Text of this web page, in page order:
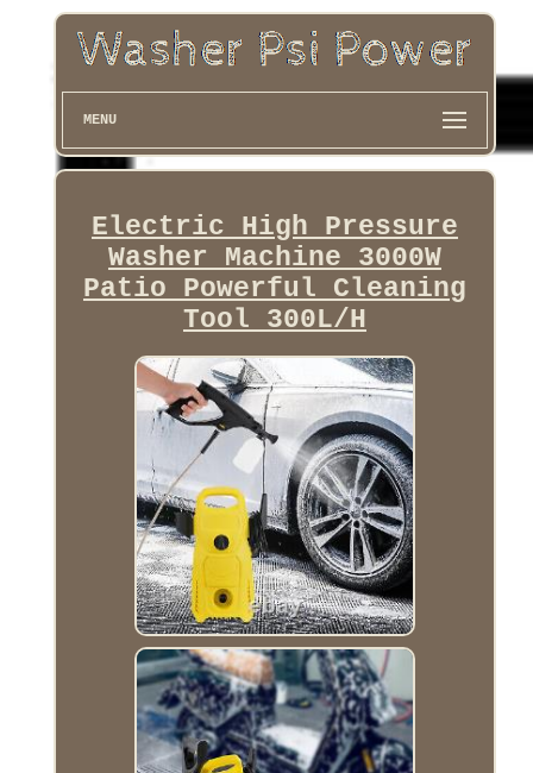
MENU
Electric High Pressure
Washer Machine 3000W
Patio Powerful Cleaning
Tool 300L/H